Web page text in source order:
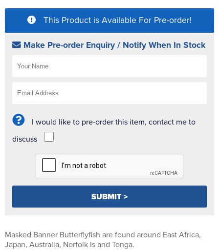
This Product is Available For Pre-order!
Make Pre-order Enquiry / Notify When In Stock
I would like to pre-order this item, contact me to
discuss
Masked Banner Butterflyfish are found around East Africa,
Japan, Australia, Norfolk Is and Tonga.